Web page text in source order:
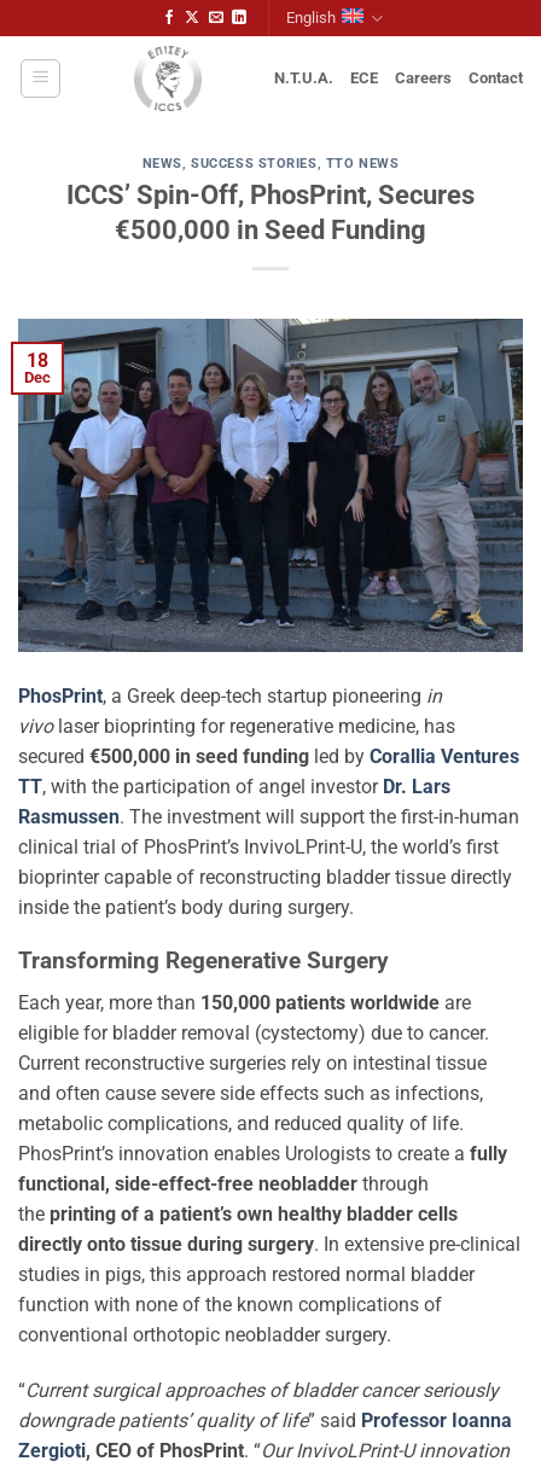
to
content
English
N.T.U.A. ECE Careers Contact
NEWS,SUCCESS STORIES, TTO NEWS
ICCS’ Spin-Off, PhosPrint, Secures
€500,000 in Seed Funding
18
Dec
PhosPrint, a Greek deep-tech startup pioneering in
vivolaser bioprinting for regenerative medicine, has
secured €500,000 in seed funding led by Corallia Ventures
TT, with the participation of angel investor Dr. Lars
Rasmussen. The investment will support the first-in-human
clinical trial of PhosPrint’s InvivoLPrint-U, the world’s first
bioprinter capable of reconstructing bladder tissue directly
inside the patient’s body during surgery.
Transforming Regenerative Surgery
Each year, more than 150,000 patients worldwide are
eligible for bladder removal (cystectomy) due to cancer.
Current reconstructive surgeries rely on intestinal tissue
and often cause severe side effects such as infections,
metabolic complications, and reduced quality of life.
PhosPrint’s innovation enables Urologists to create a fully
functional, side-effect-free neobladder through
the printing of a patient’s own healthy bladder cells
directly onto tissue during surgery. In extensive pre-clinical
studies in pigs, this approach restored normal bladder
function with none of the known complications of
conventional orthotopic neobladder surgery.
“Current surgical approaches of bladder cancer seriously
downgrade patients’ quality of life” said Professor Ioanna
Zergioti, CEO of PhosPrint. “Our InvivoLPrint-U innovation